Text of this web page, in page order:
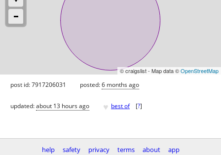
© craigslist - Map data ©OpenStreetMap
post id: 7917206031 posted:6 months ago
updated:about 13 hours ago ♥ best of [?]
help safety privacy terms about app